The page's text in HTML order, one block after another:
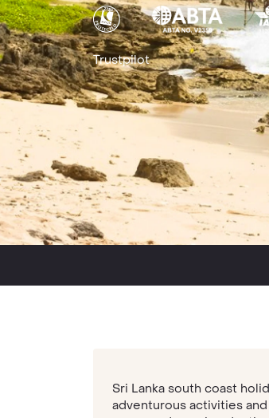
Trustpilot
Sri Lanka south coast
adventurous activities